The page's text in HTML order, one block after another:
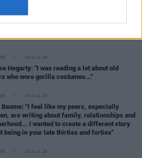
06 AUG 26
McLaughlin: “We are a part of the
06 AUG 26
Hegarty: "I was reading a lot about old
who wore gorilla costumes..."
05 AUG 26
Baume: "I feel like my peers, especially
are writing about family, relationships and
I wanted to create a different story
being in your late thirties and forties"
05 AUG 26